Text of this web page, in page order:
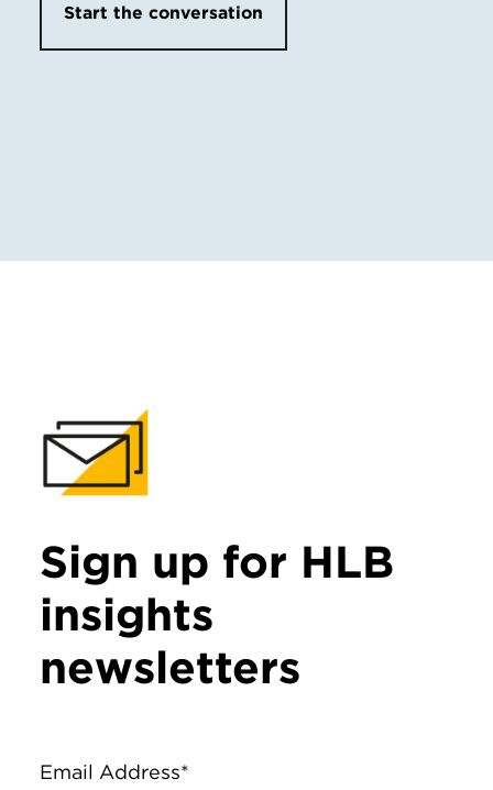
Start the conversation
Sign up for HLB
insights
newsletters
Email Address*